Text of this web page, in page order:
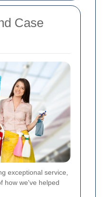
Case
exceptional service,
how we've helped